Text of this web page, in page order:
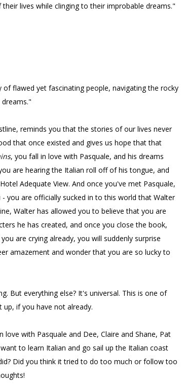
lives while clinging to their improbable dreams."
flawed yet fascinating people, navigating the rocky
reminds you that the stories of our lives never
that once existed and gives us hope that that
, you fall in love with Pasquale, and his dreams
are hearing the Italian roll off of his tongue, and
Adequate View. And once you've met Pasquale,
you are officially sucked in to this world that Walter
Walter has allowed you to believe that you are
he has created, and once you close the book,
are crying already, you will suddenly surprise
amazement and wonder that you are so lucky to
But everything else? It's universal. This is one of
if you have not already.
with Pasquale and Dee, Claire and Shane, Pat
to learn Italian and go sail up the Italian coast
Did you think it tried to do too much or follow too